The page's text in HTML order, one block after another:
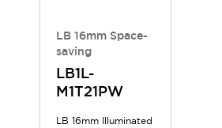
LB 16mm Space-
saving
LB1L-
M1T21PW
LB 16mm Illuminated